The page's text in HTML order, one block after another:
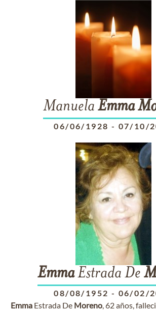
Manuela Emma
06/06/1928 - 07/10/
EmmaEstrada De
08/08/1952 - 06/02/
Emma Estrada De Moreno, 62 años,